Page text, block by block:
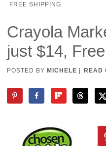
FREE SHIPPING
Crayola
just $14,
POSTED BY MICHELE READ